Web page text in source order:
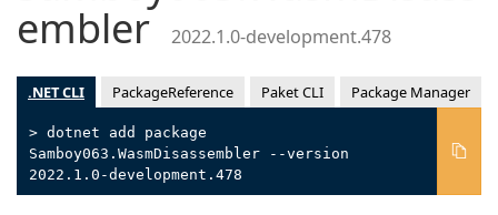
embler 2022.1.0-development.478
.NET CLI PackageReference Paket CLI Package Manager
> dotnet add package
Samboy063.WasmDisassembler --version
2022.1.0-development.478